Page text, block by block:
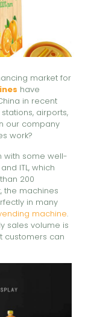
market for
have
in recent
airports,
our company
work?
with some well-
ITL, which
200
the machines
in many
machine.
sales volume is
customers can